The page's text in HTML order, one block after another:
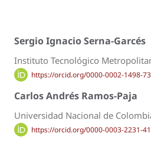
Sergio Ignacio Serna-Garcés
Instituto Tecnológico
https://orcid.org/0000-0002-1498-
Carlos Andrés Ramos-Paja
Universidad Nacional de
https://orcid.org/0000-0003-2231-